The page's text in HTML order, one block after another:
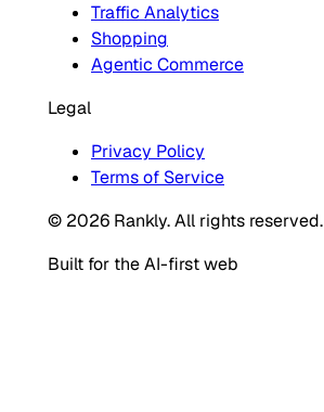
Traffic Analytics
Shopping
Agentic Commerce
Legal
Privacy Policy
Terms of Service
© 2026 Rankly. All rights reserved.
Built for the AI-first web